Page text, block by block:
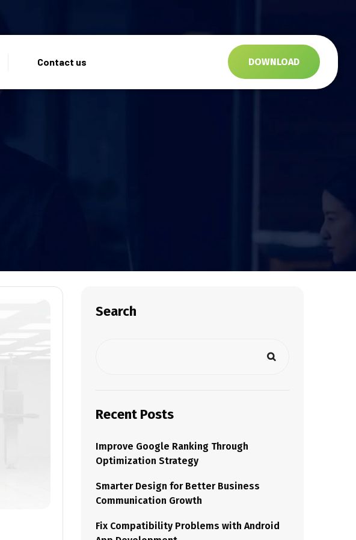
Contact us DOWNLOAD
Search
Recent Posts
Improve Google Ranking Through
Optimization Strategy
Smarter Design for Better Business
Communication Growth
Fix Compatibility Problems with Android